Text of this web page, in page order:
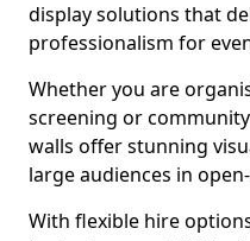
display solutions that
professionalism for
Whether you are
screening or
walls offer stunning
large audiences in
With flexible hire